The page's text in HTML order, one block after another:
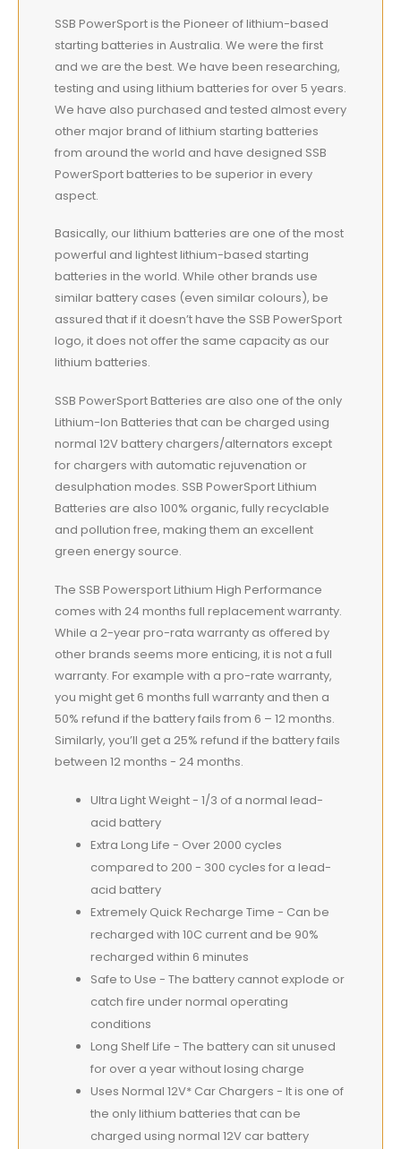
SSB PowerSport is the Pioneer of lithium-based
starting batteries in Australia. We were the first
and we are the best. We have been researching,
testing and using lithium batteries for over 5 years.
We have also purchased and tested almost every
other major brand of lithium starting batteries
from around the world and have designed SSB
PowerSport batteries to be superior in every
aspect.
Basically, our lithium batteries are one of the most
powerful and lightest lithium-based starting
batteries in the world. While other brands use
similar battery cases (even similar colours), be
assured that if it doesn’t have the SSB PowerSport
logo, it does not offer the same capacity as our
lithium batteries.
SSB PowerSport Batteries are also one of the only
Lithium-Ion Batteries that can be charged using
normal 12V battery chargers/alternators except
for chargers with automatic rejuvenation or
desulphation modes. SSB PowerSport Lithium
Batteries are also 100% organic, fully recyclable
and pollution free, making them an excellent
green energy source.
The SSB Powersport Lithium High Performance
comes with 24 months full replacement warranty.
While a 2-year pro-rata warranty as offered by
other brands seems more enticing, it is not a full
warranty. For example with a pro-rate warranty,
you might get 6 months full warranty and then a
50% refund if the battery fails from 6 – 12 months.
Similarly, you’ll get a 25% refund if the battery fails
between 12 months - 24 months.
Ultra Light Weight - 1/3 of a normal lead-
acid battery
Extra Long Life - Over 2000 cycles
compared to 200 - 300 cycles for a lead-
acid battery
Extremely Quick Recharge Time - Can be
recharged with 10C current and be 90%
recharged within 6 minutes
Safe to Use - The battery cannot explode or
catch fire under normal operating
conditions
Long Shelf Life - The battery can sit unused
for over a year without losing charge
Uses Normal 12V* Car Chargers - It is one of
the only lithium batteries that can be
charged using normal 12V car battery